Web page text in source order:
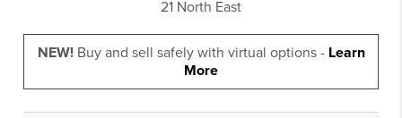
21 North East
NEW!Buy and sell safely with virtual options - Learn
More